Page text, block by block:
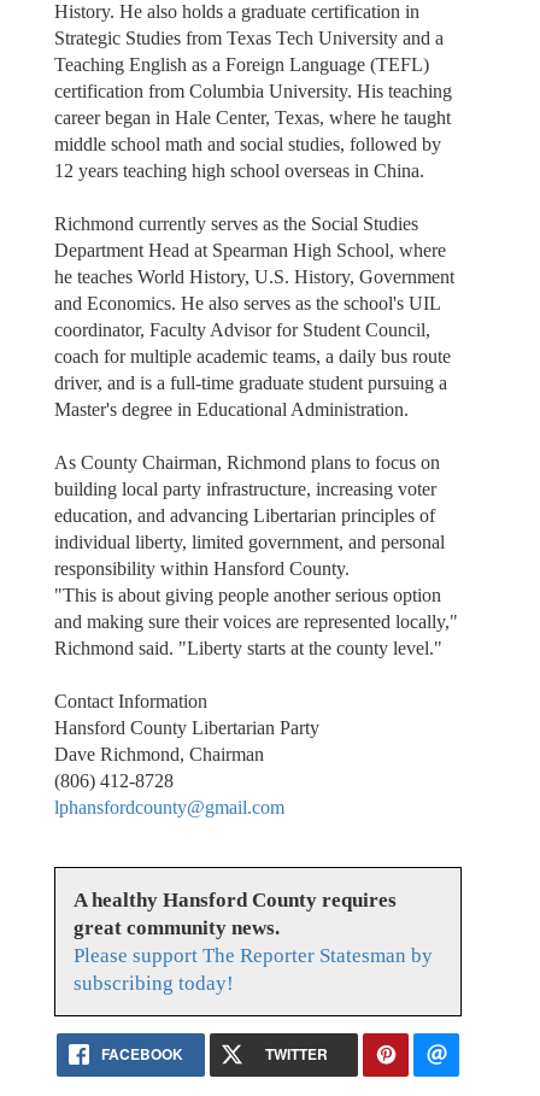
History. He also holds a graduate certification in
Strategic Studies from Texas Tech University and a
Teaching English as a Foreign Language (TEFL)
certification from Columbia University. His teaching
career began in Hale Center, Texas, where he taught
middle school math and social studies, followed by
12 years teaching high school overseas in China.
Richmond currently serves as the Social Studies
Department Head at Spearman High School, where
he teaches World History, U.S. History, Government
and Economics. He also serves as the school's UIL
coordinator, Faculty Advisor for Student Council,
coach for multiple academic teams, a daily bus route
driver, and is a full-time graduate student pursuing a
Master's degree in Educational Administration.
As County Chairman, Richmond plans to focus on
building local party infrastructure, increasing voter
education, and advancing Libertarian principles of
individual liberty, limited government, and personal
responsibility within Hansford County.
"This is about giving people another serious option
and making sure their voices are represented locally,"
Richmond said. "Liberty starts at the county level."
Contact Information
Hansford County Libertarian Party
Dave Richmond, Chairman
(806) 412-8728
lphansfordcounty@gmail.com
A healthy Hansford County requires
great community news.
Please support The Reporter Statesman by
subscribing today!
FACEBOOK TWITTER